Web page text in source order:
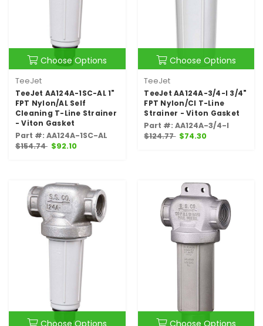
Choose Options
TeeJet
TeeJet AA124A-1SC-AL 1"
FPT Nylon/AL Self
Cleaning T-Line Strainer
- Viton Gasket
Part #: AA124A-1SC-AL
$154.74 $92.10
Choose Options
TeeJet
TeeJet AA124A-3/4-I 3/4"
FPT Nylon/CI T-Line
Strainer - Viton Gasket
Part #: AA124A-3/4-I
$124.77 $74.30